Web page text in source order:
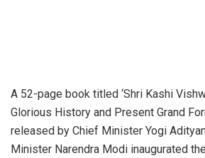
A 52-page book titled ‘Shri Kashi
Glorious History and Present Grand
released by Chief Minister Yogi
Minister Narendra Modi inaugurated